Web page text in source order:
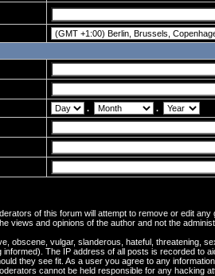
.
.
of this forum will attempt to remove or edit
views and opinions of the author and not the
obscene, vulgar, slanderous, hateful, threatening,
The IP address of all posts is recorded to
they see fit. As a user you agree to any
cannot be held responsible for any hacking